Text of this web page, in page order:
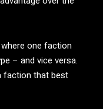
one faction
– and vice versa.
faction that best